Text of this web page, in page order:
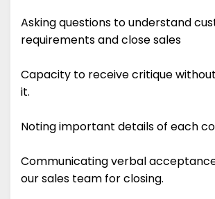
Asking questions to understand
requirements and close sales
Capacity to receive critique
it.
Noting important details of each
Communicating verbal
our sales team for closing.